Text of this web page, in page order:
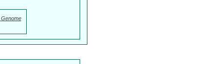
Genome